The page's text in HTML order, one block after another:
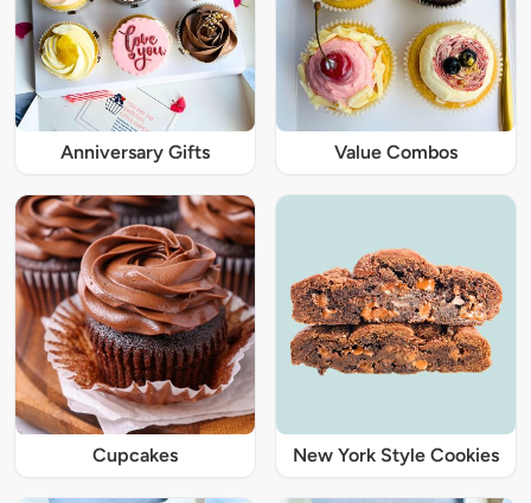
Anniversary Gifts Value Combos
Cupcakes New York Style Cookies